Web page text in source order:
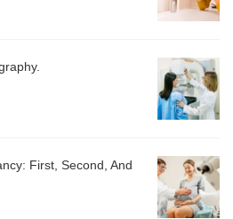
First, Second, And